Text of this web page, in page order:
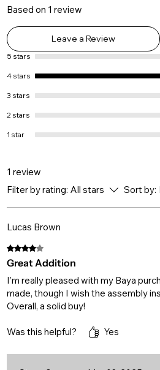
Based on 1 review
Leave a Review
5 stars
4 stars
3 stars
2 stars
1 star
1 review
Filter by rating: All stars Sort by:
Lucas Brown
Rated 4 out of 5 stars.
Great Addition
I’m really pleased with my Baya
made, though I wish the assembly
Overall, a solid buy!
Was this helpful? Yes